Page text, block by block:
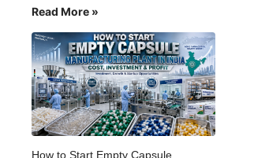
Read More »
How to Start Empty Capsule